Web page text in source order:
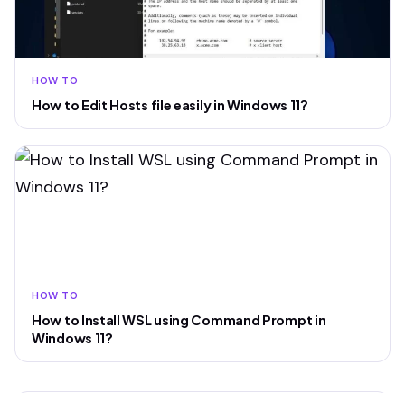
HOW TO
How to Edit Hosts file easily in Windows 11?
HOW TO
How to Install WSL using Command Prompt in
Windows 11?